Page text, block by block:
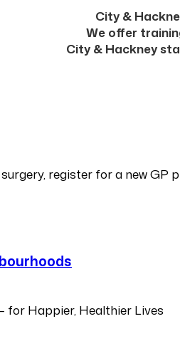
City &
We offer
City & Hackney
register for a new
for Happier, Healthier Lives